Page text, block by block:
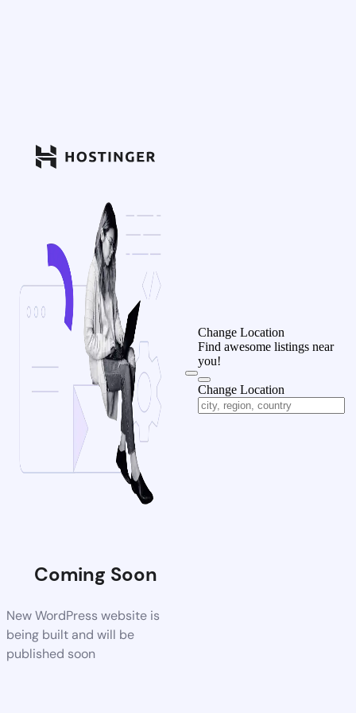
Coming Soon
New WordPress website is
being built and will be
published soon
Change Location
Find awesome listings near
you!
Change Location